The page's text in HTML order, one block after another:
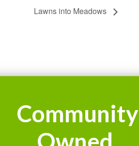
Lawns into Meadows
Community